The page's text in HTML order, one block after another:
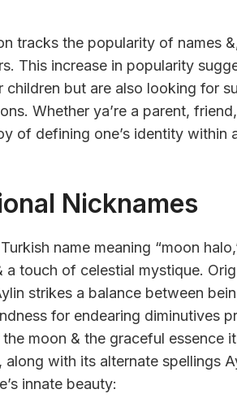
tracks the popularity of names
This increase in popularity
children but are also looking for
Whether ya’re a parent,
of defining one’s identity within
Nicknames
name meaning “moon
a touch of celestial mystique.
strikes a balance between
for endearing diminutives
moon & the graceful essence
with its alternate spellings
innate beauty: